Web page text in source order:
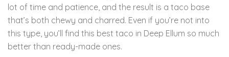
lot of time and patience, and the result is a taco base
that’s both chewy and charred. Even if you’re not into
this type, you’ll find this best taco in Deep Ellum so much
better than ready-made ones.